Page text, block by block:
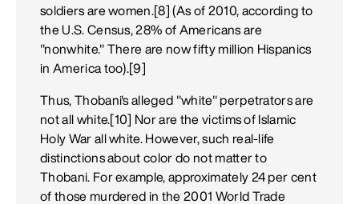
soldiers are women.[8] (As of 2010, according to
the U.S. Census, 28% of Americans are
"nonwhite." There are now fifty million Hispanics
in America too).[9]
Thus, Thobani's alleged "white" perpetrators are
not all white.[10] Nor are the victims of Islamic
Holy War all white. However, such real-life
distinctions about color do not matter to
Thobani. For example, approximately 24 per cent
of those murdered in the 2001 World Trade